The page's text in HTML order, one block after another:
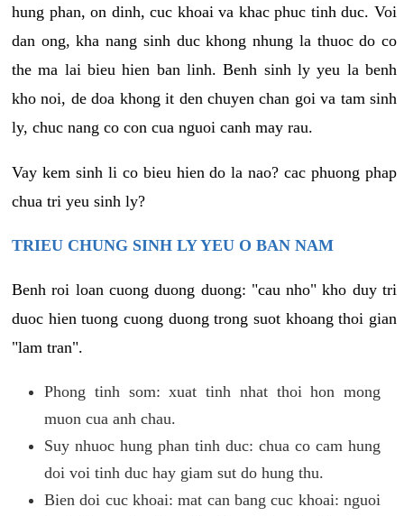
hung phan, on dinh, cuc khoai va khac phuc tinh duc. Voi
dan ong, kha nang sinh duc khong nhung la thuoc do co
the ma lai bieu hien ban linh. Benh sinh ly yeu la benh
kho noi, de doa khong it den chuyen chan goi va tam sinh
ly, chuc nang co con cua nguoi canh may rau.
Vay kem sinh li co bieu hien do la nao? cac phuong phap
chua tri yeu sinh ly?
TRIEU CHUNG SINH LY YEU O BAN NAM
Benh roi loan cuong duong duong: "cau nho" kho duy tri
duoc hien tuong cuong duong trong suot khoang thoi gian
"lam tran".
Phong tinh som: xuat tinh nhat thoi hon mong
muon cua anh chau.
Suy nhuoc hung phan tinh duc: chua co cam hung
doi voi tinh duc hay giam sut do hung thu.
Bien doi cuc khoai: mat can bang cuc khoai: nguoi